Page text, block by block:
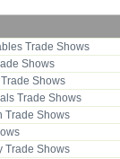
Trade Shows
Shows
Shows
Trade Shows
Trade Shows
Trade Shows